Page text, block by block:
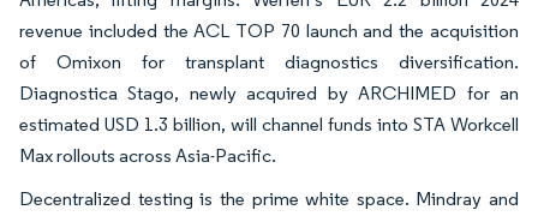
revenue included the ACL TOP 70 launch and the acquisition
of Omixon for transplant diagnostics diversification.
Diagnostica Stago, newly acquired by ARCHIMED for an
estimated USD 1.3 billion, will channel funds into STA Workcell
Max rollouts across Asia-Pacific.
Decentralized testing is the prime white space. Mindray and